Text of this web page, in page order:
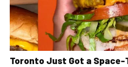
Toronto Just Got a Space-